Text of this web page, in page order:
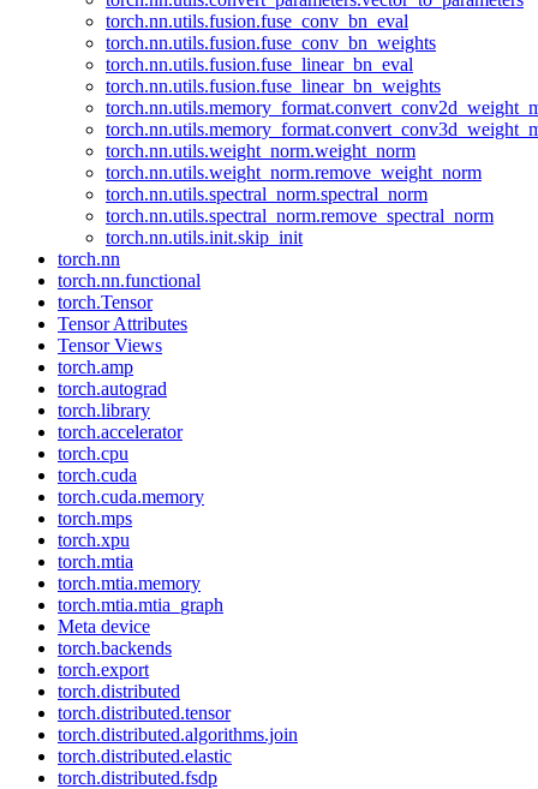
torch.nn.utils.fusion.fuse_conv_bn_eval
torch.nn.utils.fusion.fuse_conv_bn_weights
torch.nn.utils.fusion.fuse_linear_bn_eval
torch.nn.utils.fusion.fuse_linear_bn_weights
torch.nn.utils.weight_norm.weight_norm
torch.nn.utils.weight_norm.remove_weight_norm
torch.nn.utils.spectral_norm.spectral_norm
torch.nn.utils.spectral_norm.remove_spectral_norm
torch.nn.utils.init.skip_init
torch.nn
torch.nn.functional
torch.Tensor
Tensor Attributes
Tensor Views
torch.amp
torch.autograd
torch.library
torch.accelerator
torch.cpu
torch.cuda
torch.cuda.memory
torch.mps
torch.xpu
torch.mtia
torch.mtia.memory
torch.mtia.mtia_graph
Meta device
torch.backends
torch.export
torch.distributed
torch.distributed.tensor
torch.distributed.algorithms.join
torch.distributed.elastic
torch.distributed.fsdp